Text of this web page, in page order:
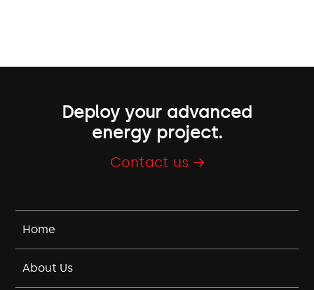
Deploy your advanced
energy project.
Contact us →
Home
About Us